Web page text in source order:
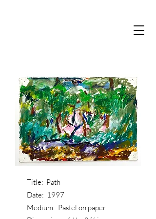
Title: Path
Date: 1997
Medium: Pastel on paper